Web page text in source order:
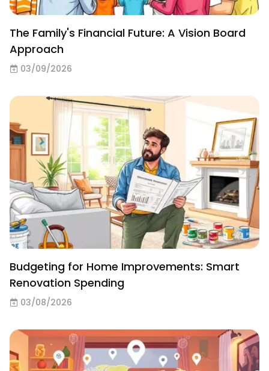
The Family's Financial Future: A Vision Board
Approach
03/09/2026
Budgeting for Home Improvements: Smart
Renovation Spending
03/08/2026